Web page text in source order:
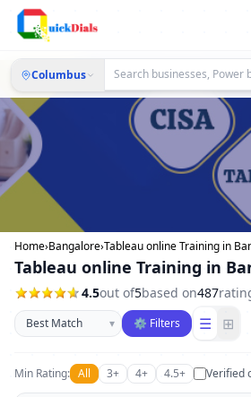
Columbus
Home›Bangalore›Tableau online Training in
Tableau online Training in
4.5out of5based on487
Sort businesses
▾ ⚙ Filters ☰ ⊞
Min Rating: All 3+ 4+ 4.5+ Verified